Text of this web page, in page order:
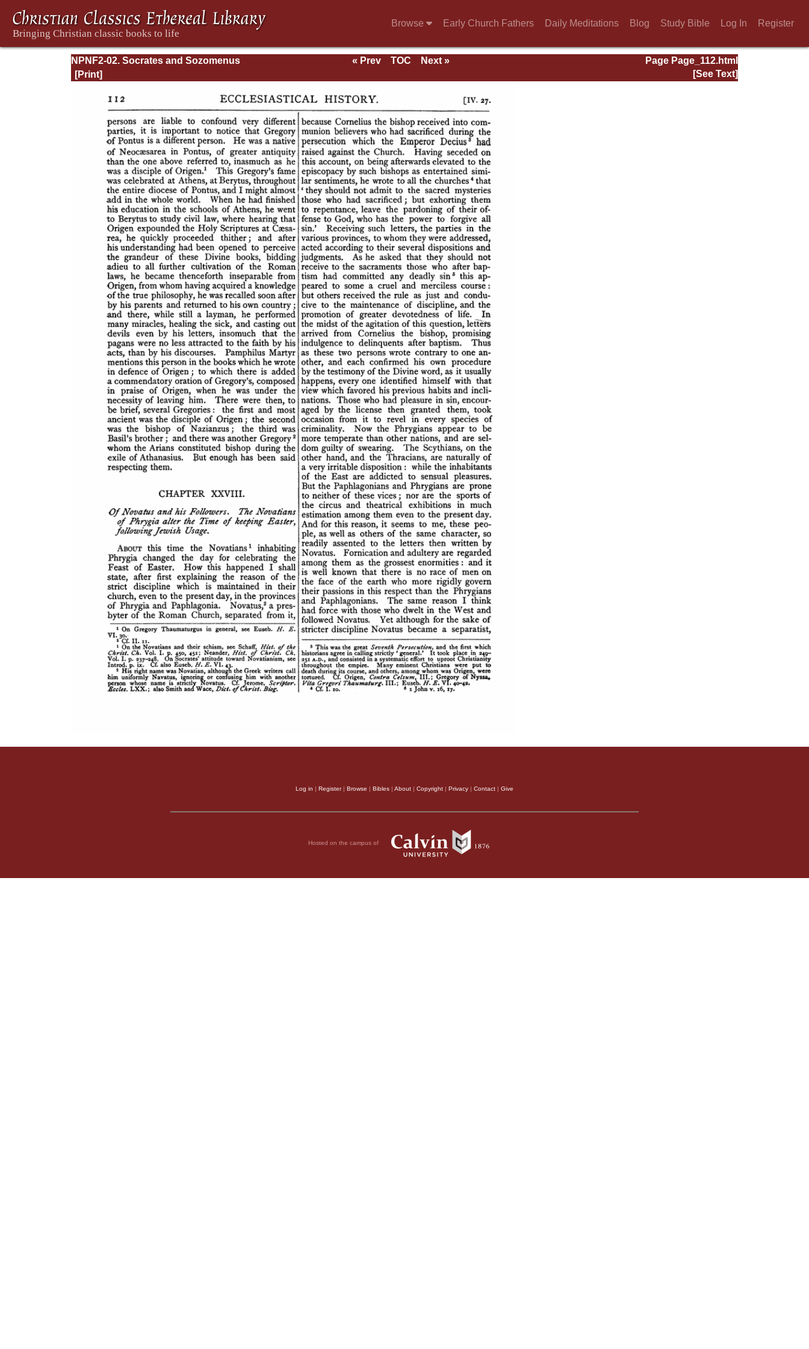
Browse Early Church Fathers Daily Meditations Blog Study Bible Log In Register
NPNF2-02. Socrates and Sozomenus
Ecclesiastical Histories
Page Page_112.html
« Prev TOC
Next »
[See Text]
Log in | Register| Browse | Bibles | About | Copyright | Privacy | Contact | Give
Hosted on the campus of